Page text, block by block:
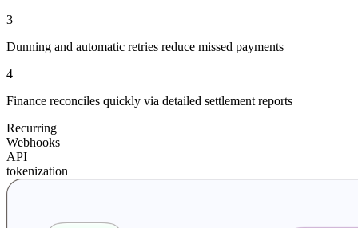
3
Dunning and automatic retries reduce missed payments
4
Finance reconciles quickly via detailed settlement reports
Recurring
Webhooks
API
tokenization